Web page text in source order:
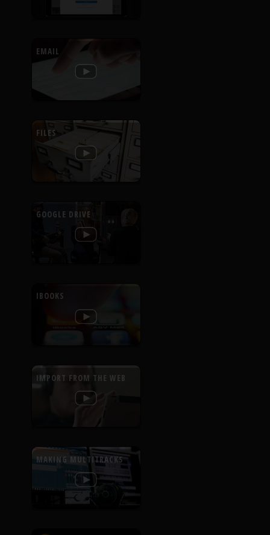
EMAIL
FILES
GOOGLE DRIVE
IBOOKS
IMPORT FROM THE WEB
MAKING MULTITRACKS